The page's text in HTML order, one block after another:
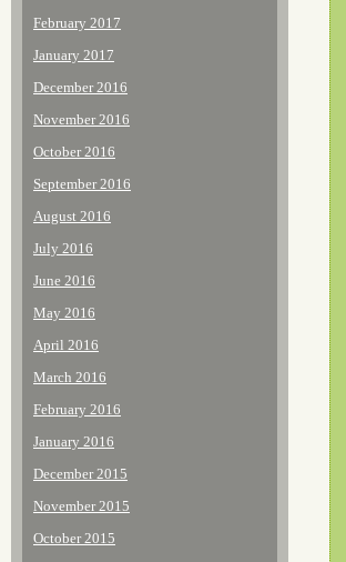
February 2017
January 2017
December 2016
November 2016
October 2016
September 2016
August 2016
July 2016
June 2016
May 2016
April 2016
March 2016
February 2016
January 2016
December 2015
November 2015
October 2015